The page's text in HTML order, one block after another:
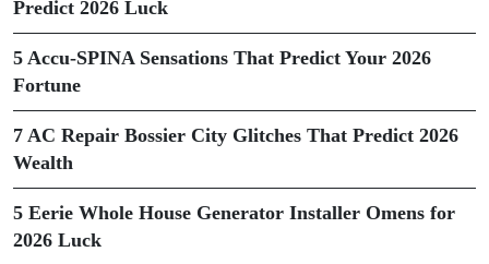
Predict 2026 Luck
5 Accu-SPINA Sensations That Predict Your 2026
Fortune
7 AC Repair Bossier City Glitches That Predict 2026
Wealth
5 Eerie Whole House Generator Installer Omens for
2026 Luck